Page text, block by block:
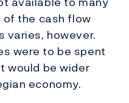
of the cash flow
however.
were to be spent
would be wider
economy.